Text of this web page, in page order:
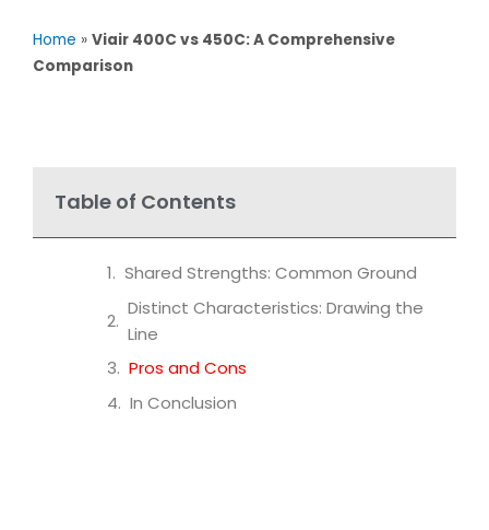
Home » Viair 400C vs 450C: A Comprehensive
Comparison
Table of Contents
Shared Strengths: Common Ground
Distinct Characteristics: Drawing the
Line
Pros and Cons
In Conclusion